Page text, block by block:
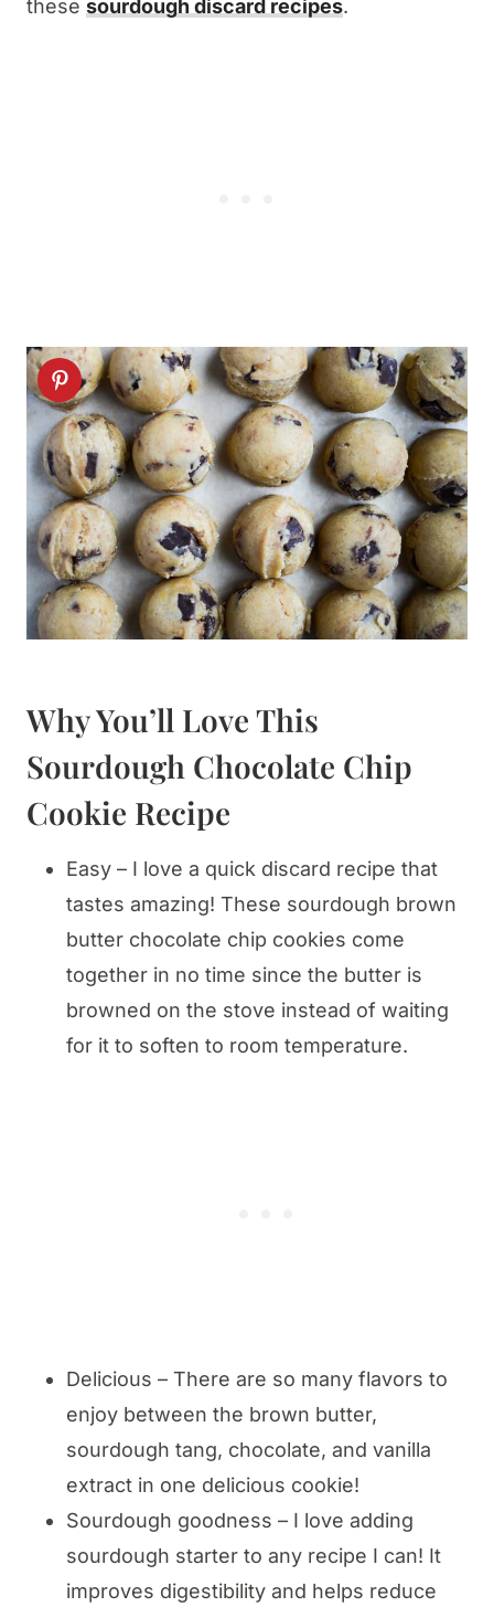
these sourdough discard recipes.
Why You’ll Love This
Sourdough Chocolate Chip
Cookie Recipe
Easy – I love a quick discard recipe that
tastes amazing! These sourdough brown
butter chocolate chip cookies come
together in no time since the butter is
browned on the stove instead of waiting
for it to soften to room temperature.
Delicious – There are so many flavors to
enjoy between the brown butter,
sourdough tang, chocolate, and vanilla
extract in one delicious cookie!
Sourdough goodness – I love adding
sourdough starter to any recipe I can! It
improves digestibility and helps reduce